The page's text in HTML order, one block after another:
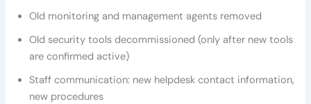
Old monitoring and management agents removed
Old security tools decommissioned (only after new tools
are confirmed active)
Staff communication: new helpdesk contact information,
new procedures